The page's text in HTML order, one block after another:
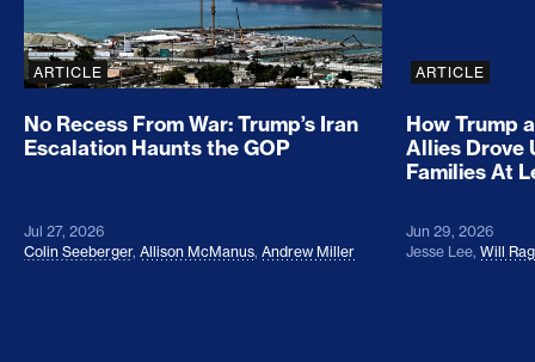
ARTICLE
No Recess From War: Trump’s Iran
Escalation Haunts the GOP
Jul 27, 2026
Colin Seeberger, Allison McManus, Andrew Miller
ARTICLE
How Trump
Allies Drove
Families At
Jun 29, 2026
Jesse Lee, Will